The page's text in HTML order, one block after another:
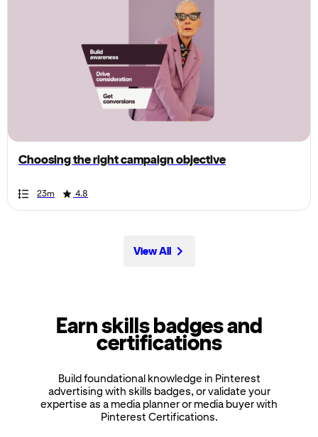
you
scroll
left
Choosing the right campaign objective
Duration 23m
Rating 4.8
Duration
Rating
Duration
Rating
Duration
Rating
Duration
Rating
Duration
Rating
Duration
Rating
Duration
Rating
Duration
Rating
Duration
Rating
View All
Earn skills badges and
certifications
Build foundational knowledge in Pinterest
advertising with skills badges, or validate your
expertise as a media planner or media buyer with
Pinterest Certifications.